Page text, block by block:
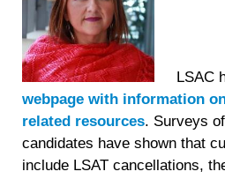
LSAC
webpage with information
related resources. Surveys
candidates have shown that
include LSAT cancellations,